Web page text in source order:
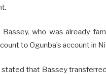
Bassey, who was already
to Ogunba’s account in
that Bassey